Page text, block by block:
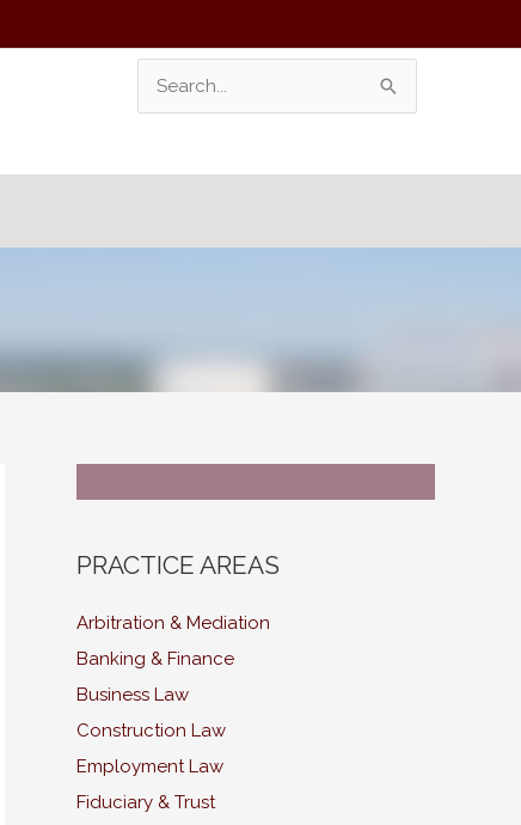
Search
For:
PRACTICE AREAS
Arbitration & Mediation
Banking & Finance
Business Law
Construction Law
Employment Law
Fiduciary & Trust